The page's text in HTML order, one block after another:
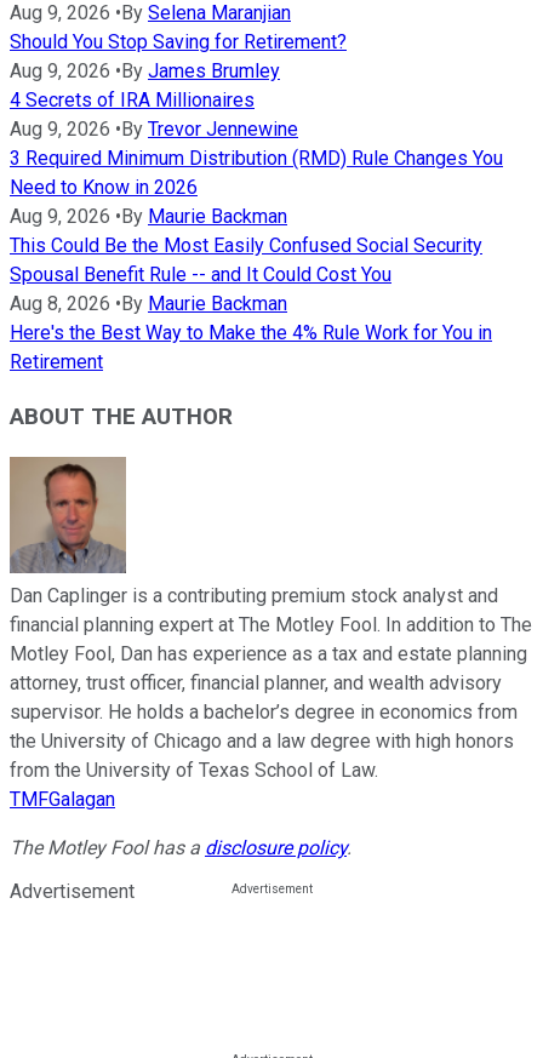
Aug 9, 2026 • By Selena Maranjian
Should You Stop Saving for Retirement?
Aug 9, 2026 • By James Brumley
4 Secrets of IRA Millionaires
Aug 9, 2026 • By Trevor Jennewine
3 Required Minimum Distribution (RMD) Rule Changes You
Need to Know in 2026
Aug 9, 2026 • By Maurie Backman
This Could Be the Most Easily Confused Social Security
Spousal Benefit Rule -- and It Could Cost You
Aug 8, 2026 • By Maurie Backman
Here's the Best Way to Make the 4% Rule Work for You in
Retirement
ABOUT THE AUTHOR
Dan Caplinger is a contributing premium stock analyst and
financial planning expert at The Motley Fool. In addition to The
Motley Fool, Dan has experience as a tax and estate planning
attorney, trust officer, financial planner, and wealth advisory
supervisor. He holds a bachelor’s degree in economics from
the University of Chicago and a law degree with high honors
from the University of Texas School of Law.
TMFGalagan
The Motley Fool has a disclosure policy.
Advertisement